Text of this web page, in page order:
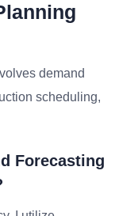
demand
scheduling,
Forecasting